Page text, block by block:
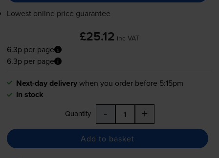
Lowest online price guarantee
£25.12 inc VAT
6.3p per page
6.3p per page
Next-day deliverywhen you order before 5:15pm
In stock
Quantity - +
Add to basket